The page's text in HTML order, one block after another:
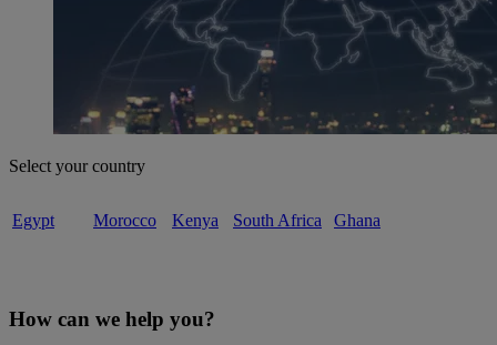
Select your country
Egypt Morocco Kenya South Africa Ghana
How can we help you?